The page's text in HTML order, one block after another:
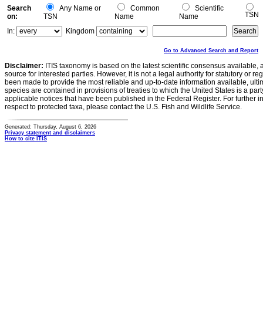
Search
on:
Any Name or
TSN
Common
Name
Scientific
Name
TSN
In:
Kingdom
Go to Advanced Search and Report
Disclaimer: ITIS taxonomy is based on the latest scientific consensus
source for interested parties. However, it is not a legal authority for statutory or
been made to provide the most reliable and up-to-date information available,
species are contained in provisions of treaties to which the United States is a
applicable notices that have been published in the Federal Register. For further
respect to protected taxa, please contact the U.S. Fish and Wildlife Service.
Generated: Thursday, August 6, 2026
Privacy statement and disclaimers
How to cite ITIS